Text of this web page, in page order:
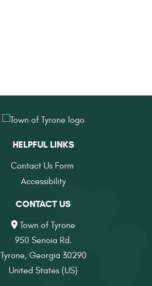
HELPFUL LINKS
Contact Us Form
Accessibility
CONTACT US
Town of Tyrone
950 Senoia Rd.
Tyrone, Georgia 30290
United States (US)